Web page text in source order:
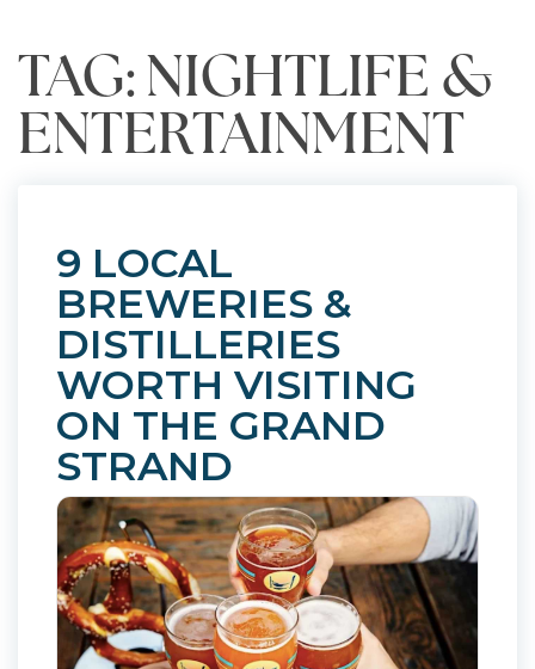
TAG: NIGHTLIFE &
ENTERTAINMENT
9 LOCAL
BREWERIES &
DISTILLERIES
WORTH VISITING
ON THE GRAND
STRAND